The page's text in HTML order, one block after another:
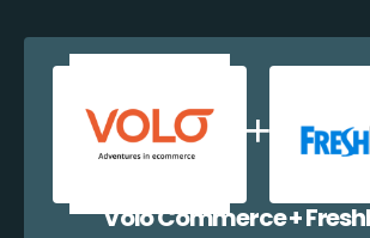
Volo Commerce +